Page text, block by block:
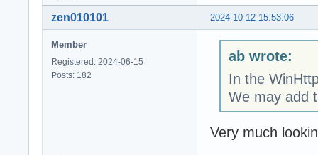
2024-10-12 15:53:06
zen010101
Member
Registered: 2024-06-15
Posts: 182
ab wrote:
In the
We may add
Very much